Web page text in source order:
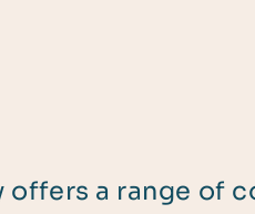
offers a range of